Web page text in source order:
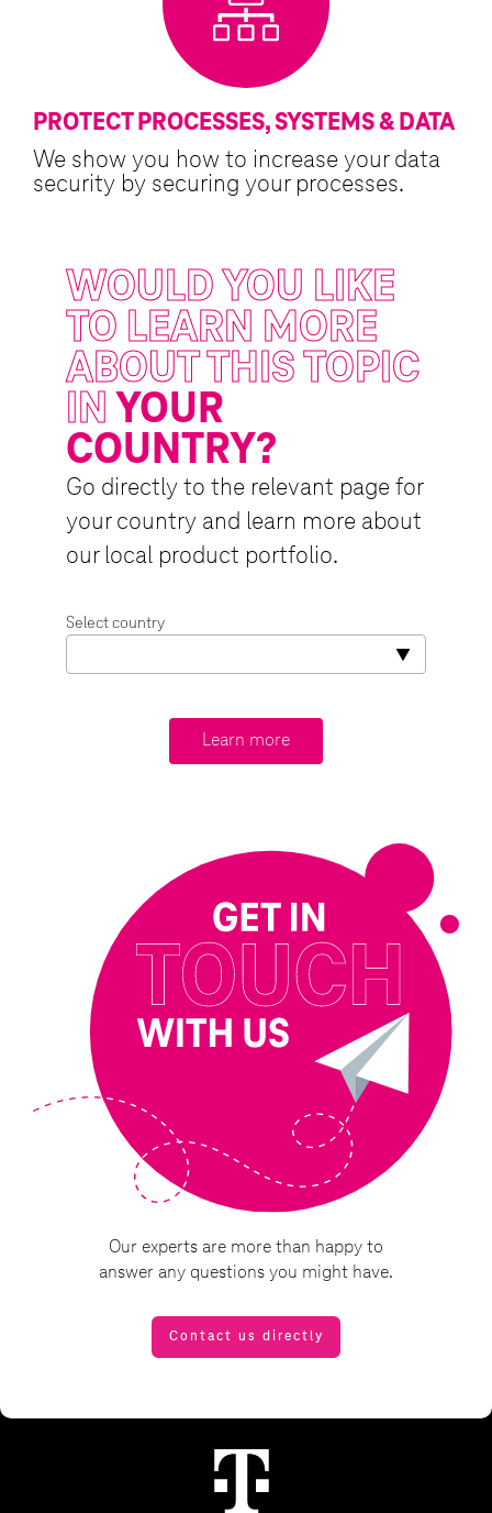
PROTECT PROCESSES, SYSTEMS & DATA
We show you how to increase your data
security by securing your processes.
WOULD YOU LIKE
TO LEARN MORE
ABOUT THIS TOPIC
IN YOUR
COUNTRY?
Go directly to the relevant page for
your country and learn more about
our local product portfolio.
Select country
Our experts are more than happy to
answer any questions you might have.
Contact us directly